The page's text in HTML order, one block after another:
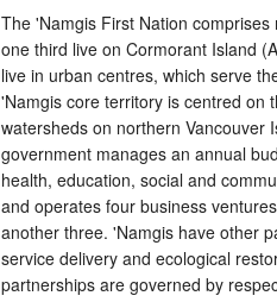
The 'Namgis First Nation
one third live on Cormorant Island
live in urban centres, which serve
'Namgis core territory is centred on
watersheds on northern Vancouver
government manages an annual
health, education, social and
and operates four business
another three. 'Namgis have other
service delivery and ecological
partnerships are governed by